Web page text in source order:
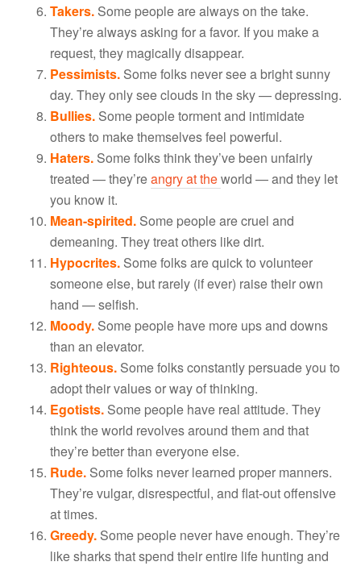
Takers. Some people are always on the take.
They’re always asking for a favor. If you make a
request, they magically disappear.
Pessimists. Some folks never see a bright sunny
day. They only see clouds in the sky — depressing.
Bullies. Some people torment and intimidate
others to make themselves feel powerful.
Haters. Some folks think they’ve been unfairly
treated — they’reangry at theworld — and they let
you know it.
Mean-spirited. Some people are cruel and
demeaning. They treat others like dirt.
Hypocrites. Some folks are quick to volunteer
someone else, but rarely (if ever) raise their own
hand — selfish.
Moody. Some people have more ups and downs
than an elevator.
Righteous. Some folks constantly persuade you to
adopt their values or way of thinking.
Egotists. Some people have real attitude. They
think the world revolves around them and that
they’re better than everyone else.
Rude. Some folks never learned proper manners.
They’re vulgar, disrespectful, and flat-out offensive
at times.
Greedy. Some people never have enough. They’re
like sharks that spend their entire life hunting and